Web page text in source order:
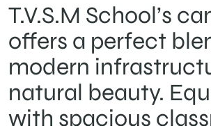
T.V.S.M School’s
offers a perfect
modern
natural beauty.
with spacious